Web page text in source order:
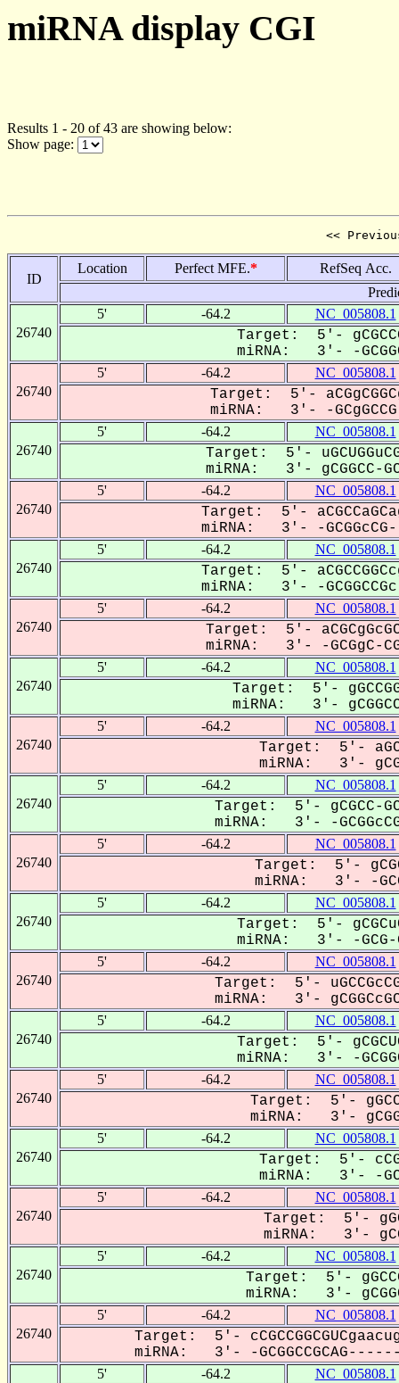
miRNA display CGI
Results 1 - 20 of 43 are showing below:
Show page:
<<
ID
Location Perfect MFE.*
RefSeq Acc.
26740
5' -64.2 NC_005808.1
Target: 5'-
miRNA: 3'- -
26740
5' -64.2 NC_005808.1
Target: 5'-
miRNA: 3'- -GCgGCCG-
26740
5' -64.2 NC_005808.1
Target: 5'-
miRNA: 3'- gCGGCC-
26740
5' -64.2 NC_005808.1
Target: 5'-
miRNA: 3'- -
26740
5' -64.2 NC_005808.1
Target: 5'-
miRNA: 3'- -
26740
5' -64.2 NC_005808.1
Target: 5'-
miRNA: 3'- -GCGgC-
26740
5' -64.2 NC_005808.1
Target: 5'-
miRNA: 3'-
26740
5' -64.2 NC_005808.1
Target: 5'-
miRNA: 3'- gCG-
26740
5' -64.2 NC_005808.1
Target: 5'- gCGCC-
miRNA: 3'- -
26740
5' -64.2 NC_005808.1
Target: 5'-
miRNA: 3'- -
26740
5' -64.2 NC_005808.1
Target: 5'-
miRNA: 3'- -GCG-
26740
5' -64.2 NC_005808.1
Target: 5'-
miRNA: 3'-
26740
5' -64.2 NC_005808.1
Target: 5'-
miRNA: 3'- -
26740
5' -64.2 NC_005808.1
Target: 5'-
miRNA: 3'-
26740
5' -64.2 NC_005808.1
Target: 5'-
miRNA: 3'- -
26740
5' -64.2 NC_005808.1
Target: 5'-
miRNA: 3'-
26740
5' -64.2 NC_005808.1
Target: 5'-
miRNA: 3'-
26740
5' -64.2 NC_005808.1
Target: 5'-
miRNA: 3'- -
5' -64.2 NC_005808.1